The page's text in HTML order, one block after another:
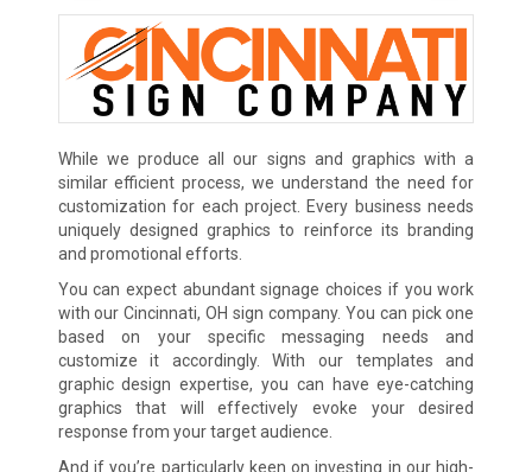
While we produce all our signs and graphics with a
similar efficient process, we understand the need for
customization for each project. Every business needs
uniquely designed graphics to reinforce its branding
and promotional efforts.
You can expect abundant signage choices if you work
with our Cincinnati, OH sign company. You can pick one
based on your specific messaging needs and
customize it accordingly. With our templates and
graphic design expertise, you can have eye-catching
graphics that will effectively evoke your desired
response from your target audience.
And if you’re particularly keen on investing in our high-